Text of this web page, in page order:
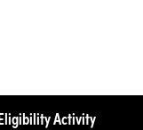
Activity